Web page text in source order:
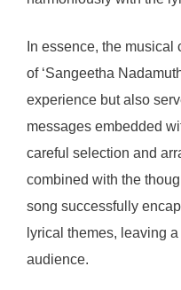
In essence, the
of ‘Sangeetha
experience but also
messages embedded
careful selection and
combined with the
song successfully
lyrical themes, leaving
audience.